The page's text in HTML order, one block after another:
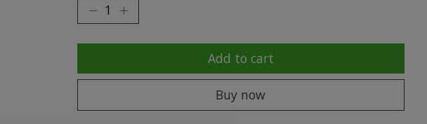
Add to cart
Buy now